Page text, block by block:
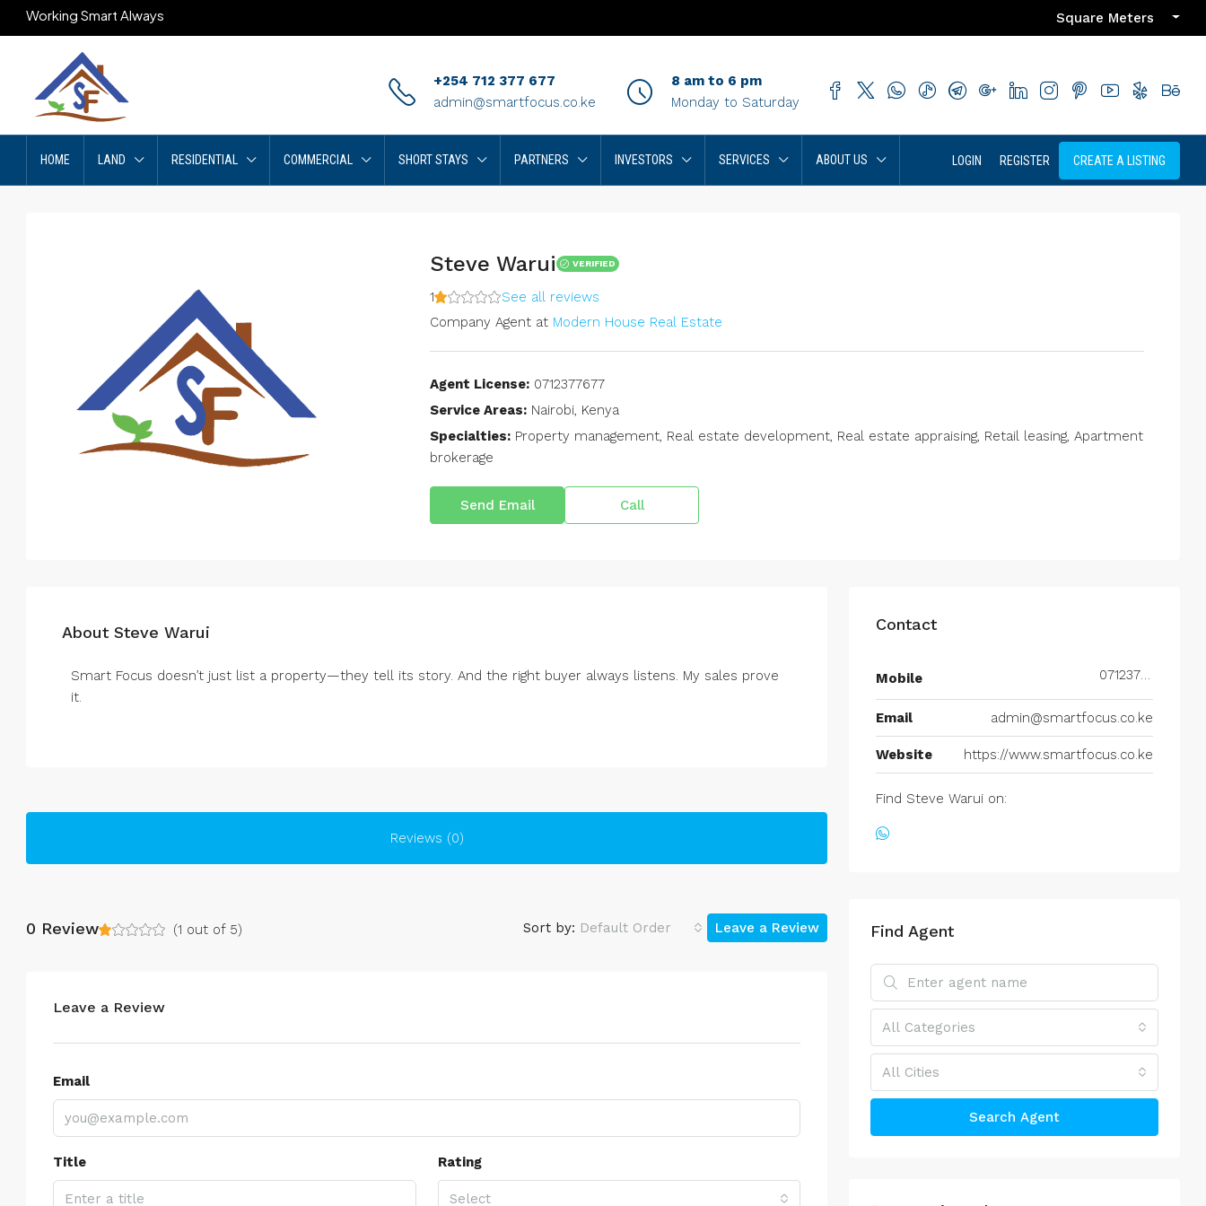
Working Smart Always Square Meters
+254 712 377 677
admin@smartfocus.co.ke
8 am to 6 pm
Monday to Saturday
HOME LAND RESIDENTIAL COMMERCIAL SHORT STAYS PARTNERS INVESTORS SERVICES ABOUT US LOGIN REGISTER CREATE A LISTING
Steve Warui VERIFIED
1
See all reviews
Company Agent at Modern House Real Estate
Agent License: 0712377677
Service Areas: Nairobi, Kenya
Specialties: Property management, Real estate development, Real estate appraising, Retail leasing, Apartment
brokerage
Send Email Call
About Steve Warui
Smart Focus doesn’t just list a property—they tell its story. And the right buyer always listens. My sales prove
it.
Reviews (0)
0 Review (1 out of 5) Sort by: Default Order Leave a Review
Leave a Review
Email
Title Rating
Select
Contact
Mobile 0712377677
Email admin@smartfocus.co.ke
Website https://www.smartfocus.co.ke
Find Steve Warui on:
Find Agent
All Categories
All Cities
Search Agent